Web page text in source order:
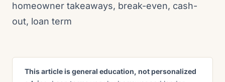
homeowner takeaways, break-even, cash-
out, loan term
This article is general education, not personalized